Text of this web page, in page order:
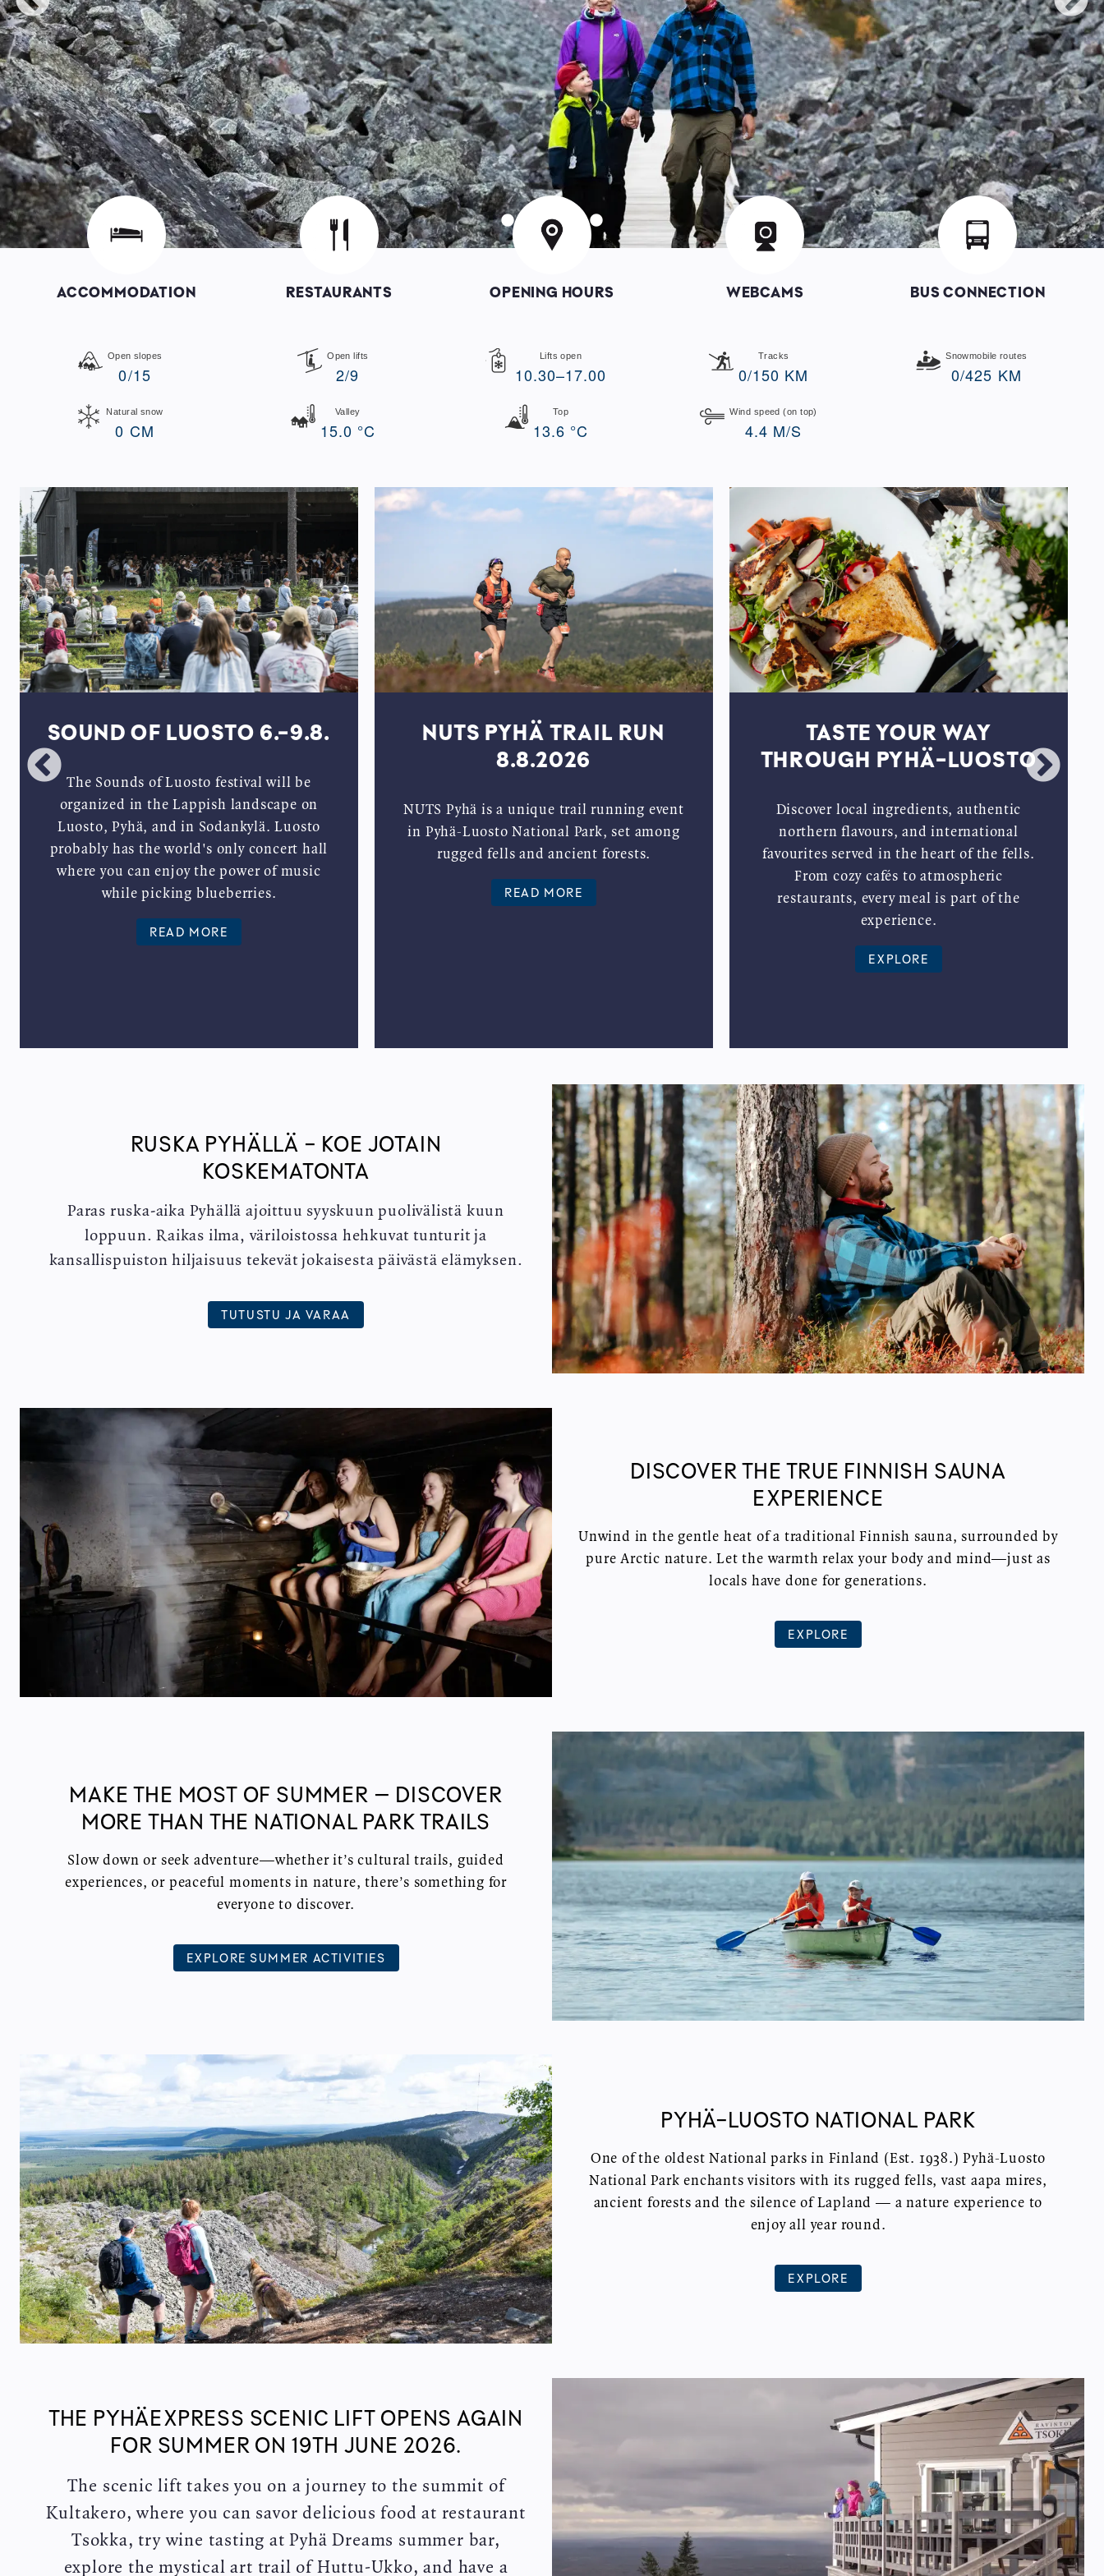
Image
ACCOMMODATION
Image
RESTAURANTS
Image
OPENING HOURS
Image
WEBCAMS
Image
BUS CONNECTION
Open slopes
0/15
Open lifts
2/9
Lifts open
10.30–17.00
Tracks
0/150 KM
Snowmobile routes
0/425 KM
Natural snow
0 CM
Valley
15.0 °C
Top
13.6 °C
Wind speed (on top)
4.4 M/S
SOUND OF LUOSTO 6.-9.8.
The Sounds of Luosto festival will be
organized in the Lappish landscape on
Luosto, Pyhä, and in Sodankylä. Luosto
probably has the world's only concert hall
where you can enjoy the power of music
while picking blueberries.
READ MORE
NUTS PYHÄ TRAIL RUN
8.8.2026
NUTS Pyhä is a unique trail running event
in Pyhä-Luosto National Park, set among
rugged fells and ancient forests.
READ MORE
TASTE YOUR WAY
THROUGH PYHÄ-LUOSTO
Discover local ingredients, authentic
northern flavours, and international
favourites served in the heart of the fells.
From cozy cafés to atmospheric
restaurants, every meal is part of the
experience.
EXPLORE
RUSKA PYHÄLLÄ - KOE JOTAIN
KOSKEMATONTA
Paras ruska-aika Pyhällä ajoittuu syyskuun puolivälistä kuun
loppuun. Raikas ilma, väriloistossa hehkuvat tunturit ja
kansallispuiston hiljaisuus tekevät jokaisesta päivästä elämyksen.
TUTUSTU JA VARAA
DISCOVER THE TRUE FINNISH SAUNA
EXPERIENCE
Unwind in the gentle heat of a traditional Finnish sauna, surrounded by
pure Arctic nature. Let the warmth relax your body and mind—just as
locals have done for generations.
EXPLORE
MAKE THE MOST OF SUMMER – DISCOVER
MORE THAN THE NATIONAL PARK TRAILS
Slow down or seek adventure—whether it’s cultural trails, guided
experiences, or peaceful moments in nature, there’s something for
everyone to discover.
EXPLORE SUMMER ACTIVITIES
PYHÄ-LUOSTO NATIONAL PARK
One of the oldest National parks in Finland (Est. 1938.) Pyhä-Luosto
National Park enchants visitors with its rugged fells, vast aapa mires,
ancient forests and the silence of Lapland — a nature experience to
enjoy all year round.
EXPLORE
THE PYHÄEXPRESS SCENIC LIFT OPENS AGAIN
FOR SUMMER ON 19TH JUNE 2026.
The scenic lift takes you on a journey to the summit of
Kultakero, where you can savor delicious food at restaurant
Tsokka, try wine tasting at Pyhä Dreams summer bar,
explore the mystical art trail of Huttu-Ukko, and have a